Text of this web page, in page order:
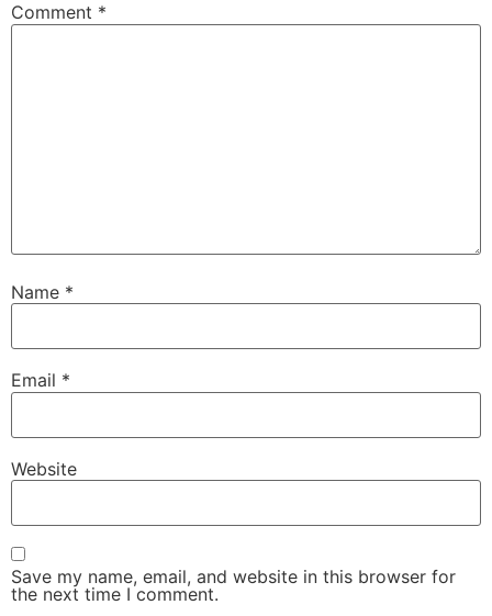
Comment *
Name *
Email *
Website
Save my name, email, and website in this browser for
the next time I comment.